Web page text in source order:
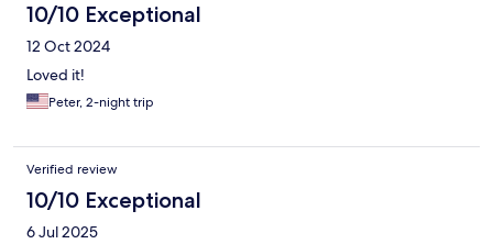
10/10 Exceptional
12 Oct 2024
Loved it!
Peter, 2-night trip
Verified review
10/10 Exceptional
6 Jul 2025